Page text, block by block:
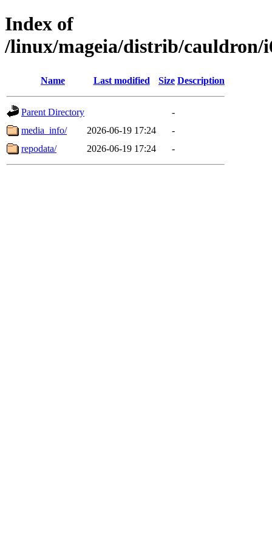
Index of
/linux/mageia/distrib/cauldron/
Name Last modified Size Description
Parent Directory
-
media_info/
2026-06-19 17:24
-
repodata/
2026-06-19 17:24 -